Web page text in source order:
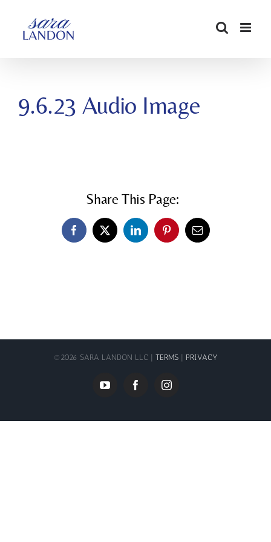
CONTENT
9.6.23 Audio Image
Share This Page:
Facebook
X LinkedInPinterestEmail
© 2026 SARA LANDON LLC | TERMS | PRIVACY
YouTubeFacebookInstagram